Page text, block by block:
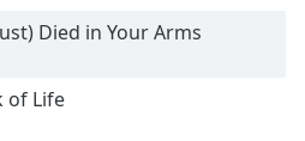
Died in Your Arms
of Life